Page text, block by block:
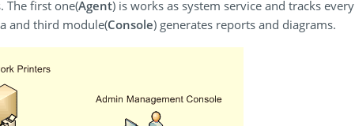
The first one(Agent) is works as system service and tracks every
and third module(Console) generates reports and diagrams.